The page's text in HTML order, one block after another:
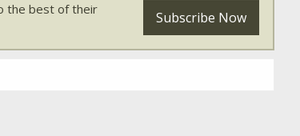
the best of their
Subscribe Now